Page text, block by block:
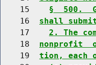
    15
§  500.
    16
shall
    17
2. The
    18
nonprofit
    19
tion, each